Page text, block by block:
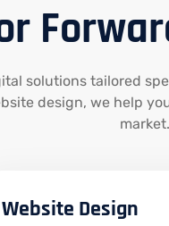
solutions tailored
design, we help
market.
Website Design